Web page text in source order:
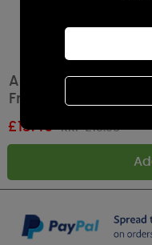
Ashleigh &
Fragrance 500ml
£13.40 RRP £15.95